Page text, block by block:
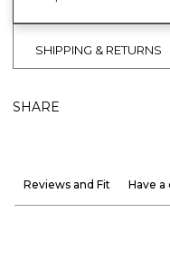
SHIPPING & RETURNS
SHARE
Reviews and Fit Have a